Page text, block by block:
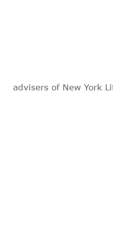
advisers of New York